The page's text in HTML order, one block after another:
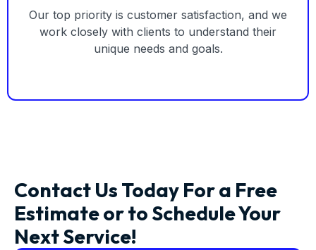
Our top priority is customer satisfaction, and we
work closely with clients to understand their
unique needs and goals.
Contact Us Today For a Free
Estimate or to Schedule Your
Next Service!